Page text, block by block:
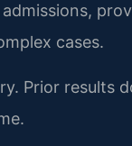
cases.
Prior results